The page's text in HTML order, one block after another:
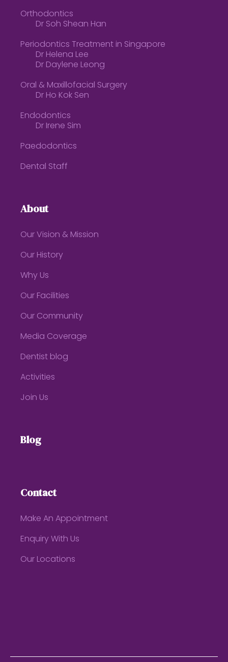
Orthodontics
Dr Soh Shean Han
Periodontics Treatment in Singapore
Dr Helena Lee
Dr Daylene Leong
Oral & Maxillofacial Surgery
Dr Ho Kok Sen
Endodontics
Dr Irene Sim
Paedodontics
Dental Staff
About
Our Vision & Mission
Our History
Why Us
Our Facilities
Our Community
Media Coverage
Dentist blog
Activities
Join Us
Blog
Contact
Make An Appointment
Enquiry With Us
Our Locations